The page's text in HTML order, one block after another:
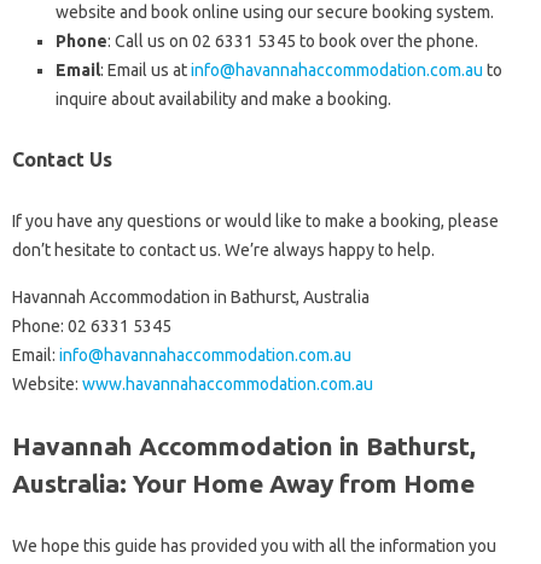
website and book online using our secure booking system.
Phone: Call us on 02 6331 5345 to book over the phone.
Email: Email us atinfo@havannahaccommodation.com.au to
inquire about availability and make a booking.
Contact Us
If you have any questions or would like to make a booking, please
don’t hesitate to contact us. We’re always happy to help.
Havannah Accommodation in Bathurst, Australia
Phone: 02 6331 5345
Email: info@havannahaccommodation.com.au
Website: www.havannahaccommodation.com.au
Havannah Accommodation in Bathurst,
Australia: Your Home Away from Home
We hope this guide has provided you with all the information you